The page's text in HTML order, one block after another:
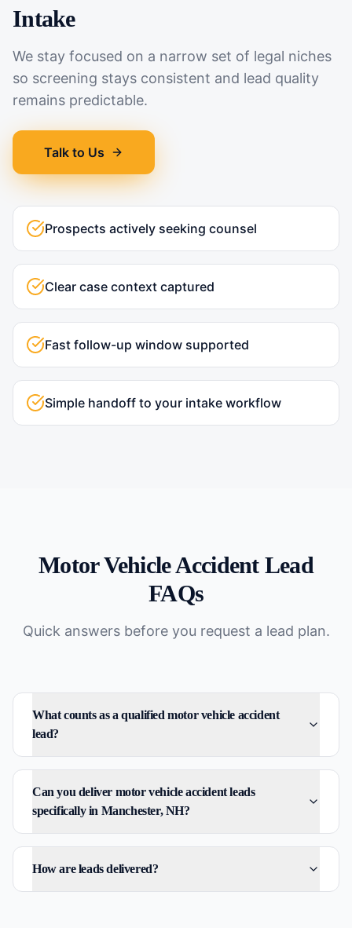
Intake
We stay focused on a narrow set of legal niches
so screening stays consistent and lead quality
remains predictable.
Talk to Us
Prospects actively seeking counsel
Clear case context captured
Fast follow-up window supported
Simple handoff to your intake workflow
Motor Vehicle AccidentLead
FAQs
Quick answers before you request a lead plan.
What counts as a qualified motor vehicle accident
lead?
Can you deliver motor vehicle accident leads
specifically in Manchester, NH?
How are leads delivered?